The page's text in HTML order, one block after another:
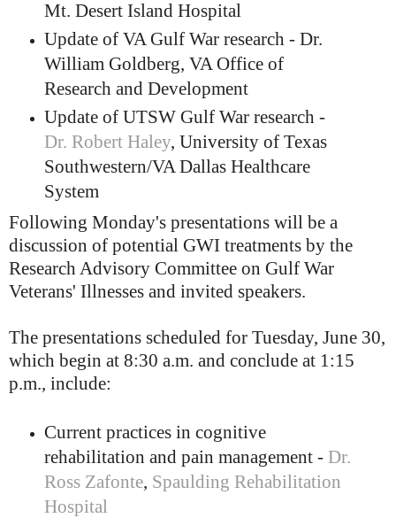
Mt. Desert Island Hospital
Update of VA Gulf War research - Dr.
William Goldberg, VA Office of
Research and Development
Update of UTSW Gulf War research -
Dr. Robert Haley, University of Texas
Southwestern/VA Dallas Healthcare
System
Following Monday's presentations will be a
discussion of potential GWI treatments by the
Research Advisory Committee on Gulf War
Veterans' Illnesses and invited speakers.
The presentations scheduled for Tuesday, June 30,
which begin at 8:30 a.m. and conclude at 1:15
p.m., include:
Current practices in cognitive
rehabilitation and pain management - Dr.
Ross Zafonte, Spaulding Rehabilitation
Hospital